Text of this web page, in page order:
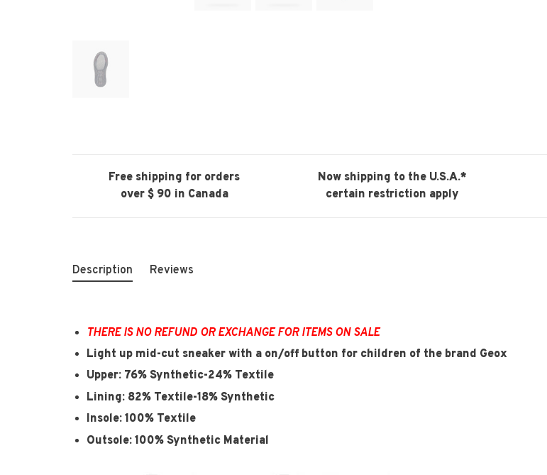
Free shipping for orders
over $ 90 in Canada
Now shipping to the U.S.A.*
certain restriction apply
Description Reviews
THERE IS NO REFUND OR EXCHANGE FOR ITEMS ON SALE
Light up mid-cut sneaker with a on/off button for children of the brand Geox
Upper: 76% Synthetic-24% Textile
Lining: 82% Textile-18% Synthetic
Insole: 100% Textile
Outsole: 100% Synthetic Material